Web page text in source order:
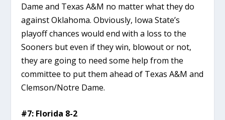
Dame and Texas A&M no matter what they do
against Oklahoma. Obviously, Iowa State’s
playoff chances would end with a loss to the
Sooners but even if they win, blowout or not,
they are going to need some help from the
committee to put them ahead of Texas A&M and
Clemson/Notre Dame.
#7: Florida 8-2